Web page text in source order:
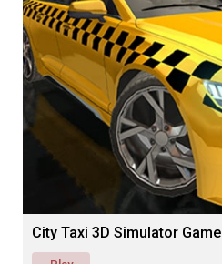
City Taxi 3D Simulator Game